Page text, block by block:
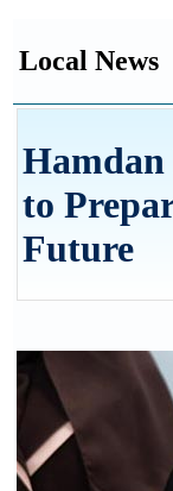
Local News
Hamdan
to
Future